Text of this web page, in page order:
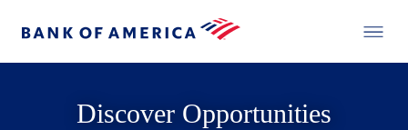
Discover Opportunities